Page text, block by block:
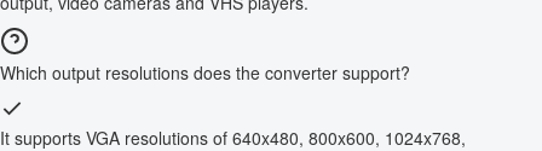
Which output resolutions does the converter support?
It supports VGA resolutions of 640x480, 800x600, 1024x768,